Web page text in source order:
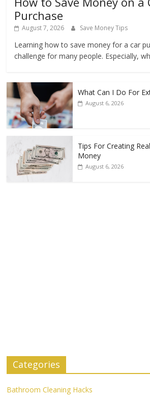
Purchase
August 7, 2026 Save Money Tips
Learning how to save money for a car
challenge for many people. Especially,
What Can I Do For
August 6, 2026
Tips For Creating
Money
August 6, 2026
Categories
Bathroom Cleaning Hacks